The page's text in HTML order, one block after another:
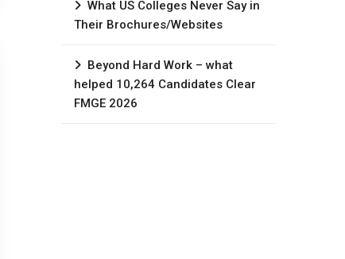
What US Colleges Never Say in
Their Brochures/Websites
Beyond Hard Work – what
helped 10,264 Candidates Clear
FMGE 2026